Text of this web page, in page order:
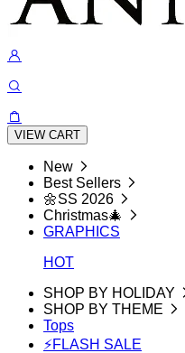
VIEW CART
New
Best Sellers
🌼SS 2026
Christmas🎄
GRAPHICS
HOT
SHOP BY HOLIDAY
SHOP BY THEME
Tops
⚡FLASH SALE